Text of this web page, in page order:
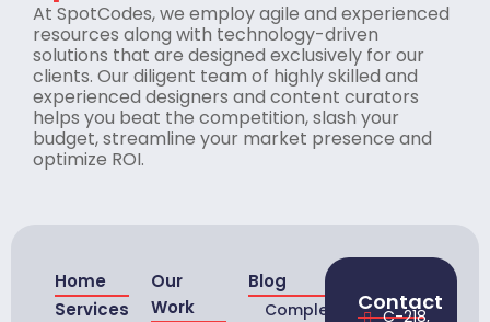
At SpotCodes, we employ agile and experienced
resources along with technology-driven
solutions that are designed exclusively for our
clients. Our diligent team of highly skilled and
experienced designers and content curators
helps you beat the competition, slash your
budget, streamline your market presence and
optimize ROI.
Home
Services
Our
Work
Blog
Complete
Contact
C-218,